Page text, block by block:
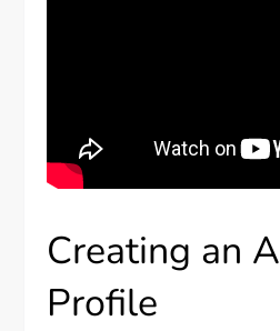
Creating an
Profile